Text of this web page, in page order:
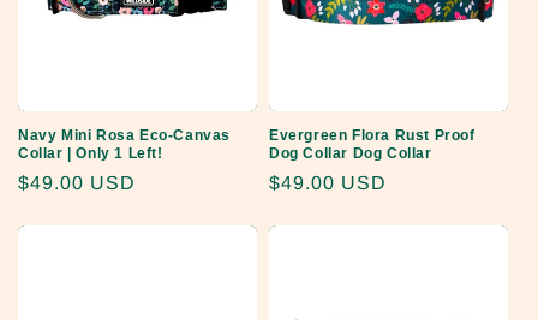
Navy Mini Rosa Eco-Canvas
Collar | Only 1 Left!
Regular
$49.00 USD
Evergreen Flora Rust Proof
Dog Collar Dog Collar
Regular
$49.00 USD